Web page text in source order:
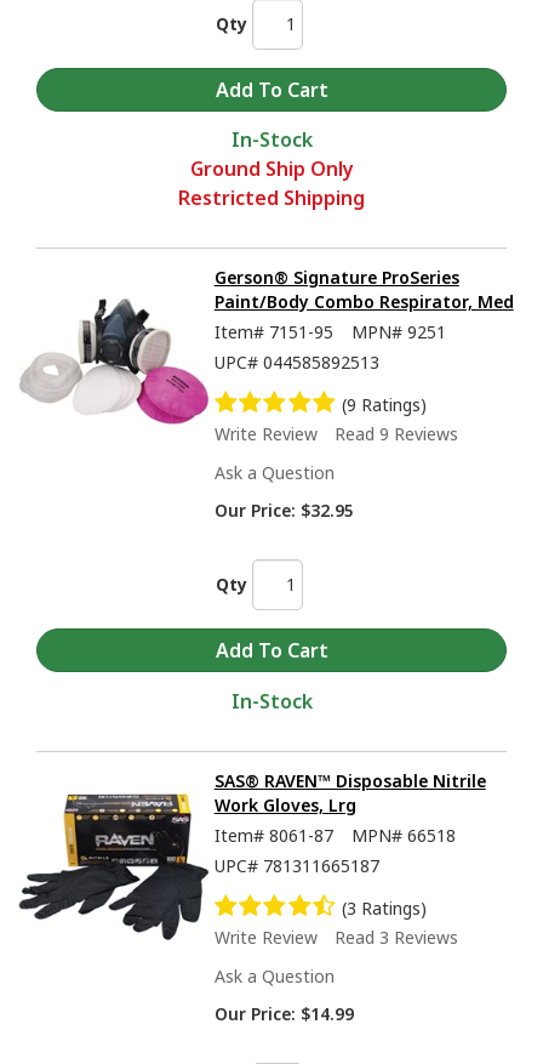
Qty
In-Stock
Ground Ship Only
Restricted Shipping
Gerson® Signature ProSeries
Paint/Body Combo Respirator, Med
Item# 7151-95 MPN# 9251
UPC# 044585892513
(9 Ratings)
Write Review
Read 9 Reviews
Ask a Question
Our Price: $32.95
Qty
In-Stock
SAS® RAVEN™ Disposable Nitrile
Work Gloves, Lrg
Item# 8061-87 MPN# 66518
UPC# 781311665187
(3 Ratings)
Write Review
Read 3 Reviews
Ask a Question
Our Price: $14.99